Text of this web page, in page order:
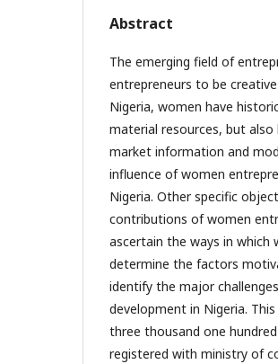
Abstract
The emerging field of
entrepreneurs to be
Nigeria, women have
material resources, but also
market information and
influence of women
Nigeria. Other specific
contributions of women
ascertain the ways in which
determine the factors
identify the major
development in Nigeria.
three thousand one
registered with ministry of